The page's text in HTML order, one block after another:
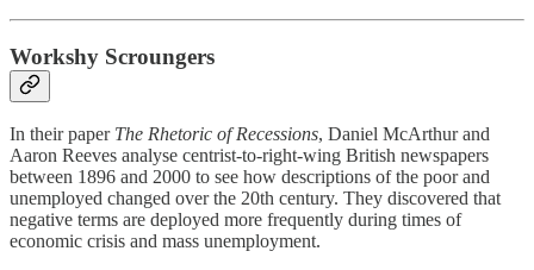
Workshy Scroungers
In their paper The Rhetoric of Recessions, Daniel McArthur and
Aaron Reeves analyse centrist-to-right-wing British newspapers
between 1896 and 2000 to see how descriptions of the poor and
unemployed changed over the 20th century. They discovered that
negative terms are deployed more frequently during times of
economic crisis and mass unemployment.